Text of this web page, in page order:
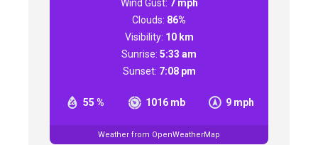
55 % 1016 mb 9 mph
Wind Gust: 7 mph
Clouds: 86%
Visibility: 10 km
Sunrise: 5:33 am
Sunset: 7:08 pm
Weather from OpenWeatherMap